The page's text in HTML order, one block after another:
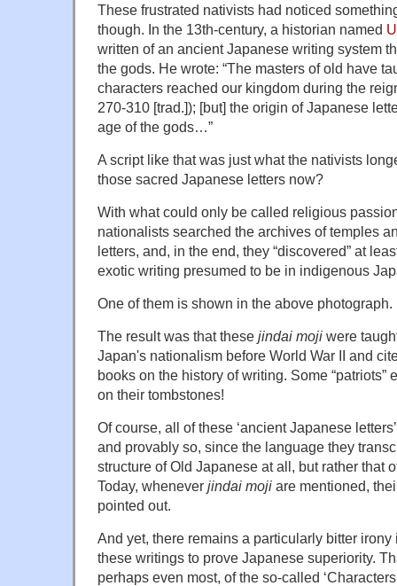
These frustrated nativists had noticed
though. In the 13th-century, a historian named
written of an ancient Japanese writing system
the gods. He wrote: “The masters of old have
characters reached our kingdom during the
270-310 [trad.]); [but] the origin of Japanese
age of the gods…”
A script like that was just what the nativists
those sacred Japanese letters now?
With what could only be called religious
nationalists searched the archives of temples
letters, and, in the end, they “discovered” at
exotic writing presumed to be in indigenous
One of them is shown in the above photograph.
The result was that these jindai moji were
Japan's nationalism before World War II and
books on the history of writing. Some “patriots”
on their tombstones!
Of course, all of these ‘ancient Japanese
and provably so, since the language they
structure of Old Japanese at all, but rather that
Today, whenever jindai moji are mentioned,
pointed out.
And yet, there remains a particularly bitter irony
these writings to prove Japanese superiority.
perhaps even most, of the so-called